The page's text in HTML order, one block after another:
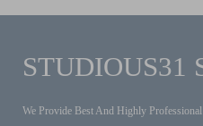
STUDIOUS31
We Provide Best And Highly